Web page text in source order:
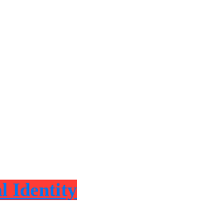
Identity